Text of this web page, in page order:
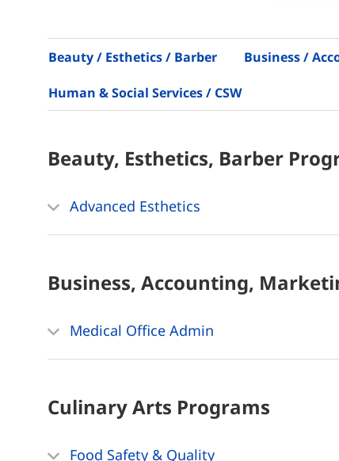
Beauty / Esthetics / Barber Business /
Human & Social Services / CSW
Beauty, Esthetics, Barber
Advanced Esthetics
Business, Accounting,
Medical Office Admin
Culinary Arts Programs
Food Safety & Quality